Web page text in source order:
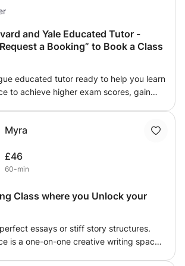
and Yale Educated Tutor -
a Booking” to Book a Class
educated tutor ready to help you learn
to achieve higher exam scores, gain
lesson entertaining. Learning should
expands students' horizons,
so they realize their potential.
a Booking” to book a class.
Myra
£46
60-min
Class where you Unlock your
essays or stiff story structures.
is a one-on-one creative writing space